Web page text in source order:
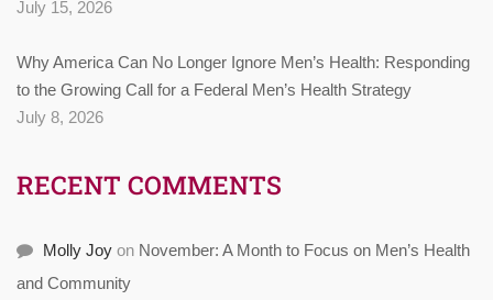
July 15, 2026
Why America Can No Longer Ignore Men’s Health: Responding
to the Growing Call for a Federal Men’s Health Strategy
July 8, 2026
RECENT COMMENTS
Molly Joy on November: A Month to Focus on Men’s Health
and Community